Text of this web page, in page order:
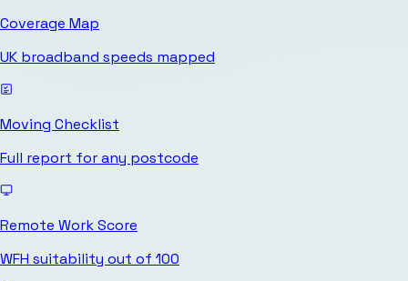
Coverage Map
UK broadband speeds mapped
Moving Checklist
Full report for any postcode
Remote Work Score
WFH suitability out of 100